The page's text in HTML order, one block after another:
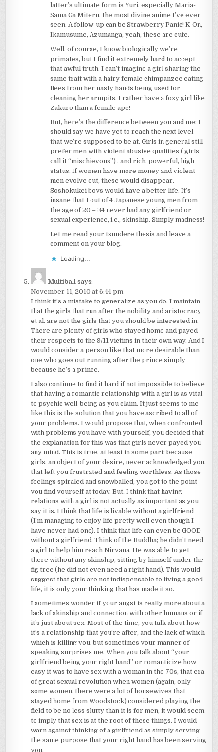
latter’s ultimate form is Yuri, especially Maria-
Sama Ga Miteru, the most divine anime I’ve ever
seen. A follow-up can be Strawberry Panic! K-On,
Ikamusume, Azumanga, yeah, these are cute.
Well, of course, I know biologically we’re
primates, but I find it extremely hard to accept
that awful truth. I can’t imagine a girl sharing the
same trait with a hairy female chimpanzee eating
flees from her nasty hands being used for
cleaning her armpits. I rather have a foxy girl like
Zakuro than a female ape!
But, here’s the difference between you and me: I
should say we have yet to reach the next level
that we’re supposed to be at. Girls in general still
prefer men with violent abusive qualities ( girls
call it “mischievous”) , and rich, powerful, high
status. If women have more money and violent
men evolve out, these would disappear.
Soshokukei boys would have a better life. It’s
insane that 1 out of 4 Japanese young men from
the age of 20 – 34 never had any girlfriend or
sexual experience, i.e., skinship. Simply madness!
Let me read your tsundere thesis and leave a
comment on your blog.
Loading...
Multiball says:
November 11, 2010 at 6:44 pm
I think it’s a mistake to generalize as you do. I maintain
that the girls that run after the nobility and aristocracy
et al. are not the girls that you should be interested in.
There are plenty of girls who stayed home and payed
their respects to the 9/11 victims in their own way. And I
would consider a person like that more desirable than
one who goes out running after the prince simply
because he’s a prince.
I also continue to find it hard if not impossible to believe
that having a romantic relationship with a girl is as vital
to psychic well-being as you claim. It just seems to me
like this is the solution that you have ascribed to all of
your problems. I would propose that, when confronted
with problems you have with yourself, you decided that
the explanation for this was that girls never payed you
any mind. This is true, at least in some part; because
girls, an object of your desire, never acknowledged you,
that left you frustrated and feeling worthless. As those
feelings spiraled and snowballed, you got to the point
you find yourself at today. But, I think that having
relations with a girl is not actually as important as you
say it is. I think that life is livable without a girlfriend
(I’m managing to enjoy life pretty well even though I
have never had one). I think that life can even be GOOD
without a girlfriend. Think of the Buddha; he didn’t need
a girl to help him reach Nirvana. He was able to get
there without any skinship, sitting by himself under the
fig tree (he did not even need a right hand). This would
suggest that girls are not indispensable to living a good
life, it is only your thinking that has made it so.
I sometimes wonder if your angst is really more about a
lack of skinship and connection with other humans or if
it’s just about sex. Most of the time, you talk about how
it’s a relationship that you’re after, and the lack of which
which is killing you, but sometimes your manner of
speaking surprises me. When you talk about “your
girlfriend being your right hand” or romanticize how
easy it was to have sex with a woman in the 70s, that era
of great sexual revolution when women (again, only
some women, there were a lot of housewives that
stayed home from Woodstock) considered playing the
field to be no less slutty than it is for men, it would seem
to imply that sex is at the root of these things. I would
warn against thinking of a girlfriend as simply serving
the same purpose that your right hand has been serving
you.